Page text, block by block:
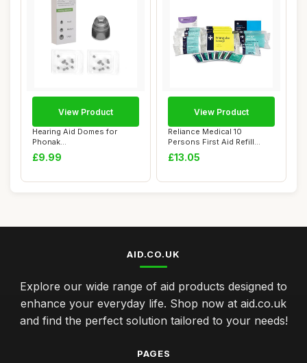
Hearing Aid Domes for
Phonak
Replacements,Phonak
Hearing Aid...
£9.99
View Product
Reliance Medical 10
Persons First Aid Refill
Pack, Essential...
£13.05
View Product
AID.CO.UK
Explore our wide range of aid products designed to
enhance your everyday life. Shop now at aid.co.uk
and find the perfect solution tailored to your needs!
PAGES